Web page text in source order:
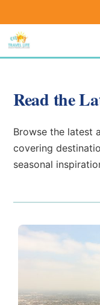
content
Read the
Browse the latest
covering
seasonal